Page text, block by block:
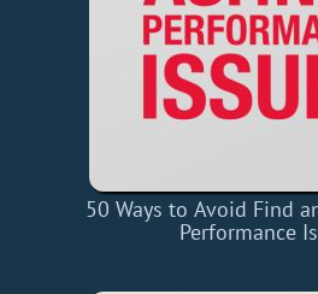
50 Ways to Avoid Find
Performance